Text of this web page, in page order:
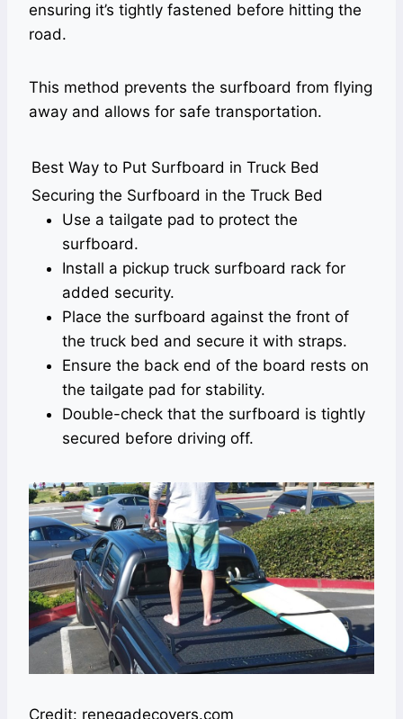
ensuring it’s tightly fastened before hitting the
road.
This method prevents the surfboard from flying
away and allows for safe transportation.
Best Way to Put Surfboard in Truck Bed
Securing the Surfboard in the Truck Bed
Use a tailgate pad to protect the
surfboard.
Install a pickup truck surfboard rack for
added security.
Place the surfboard against the front of
the truck bed and secure it with straps.
Ensure the back end of the board rests on
the tailgate pad for stability.
Double-check that the surfboard is tightly
secured before driving off.
Credit: renegadecovers.com